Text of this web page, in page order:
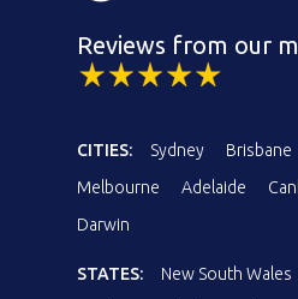
Reviews from our
CITIES: Sydney Brisbane
Melbourne
Adelaide
Darwin
STATES: New South Wales